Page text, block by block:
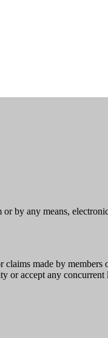
by any means,
made by
or accept any